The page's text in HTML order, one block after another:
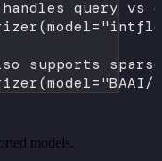
query vs
model=
supports
model="BAAI/
models.